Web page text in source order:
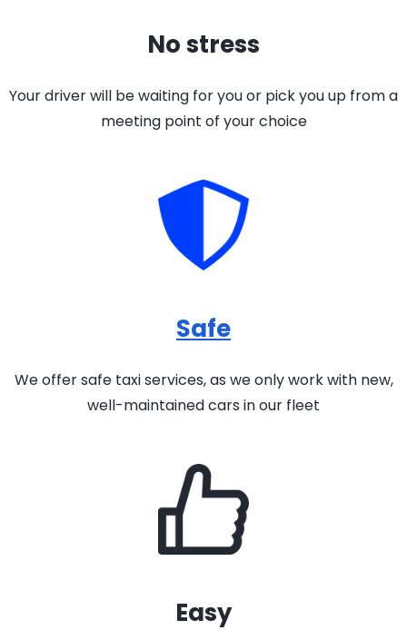
No stress
Your driver will be waiting for you or pick you up from a
meeting point of your choice
Safe
We offer safe taxi services, as we only work with new,
well-maintained cars in our fleet
Easy